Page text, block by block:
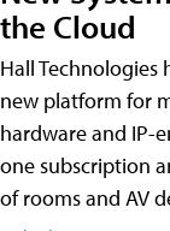
the Cloud
Hall Technologies
new platform for
hardware and IP-
one subscription
of rooms and AV